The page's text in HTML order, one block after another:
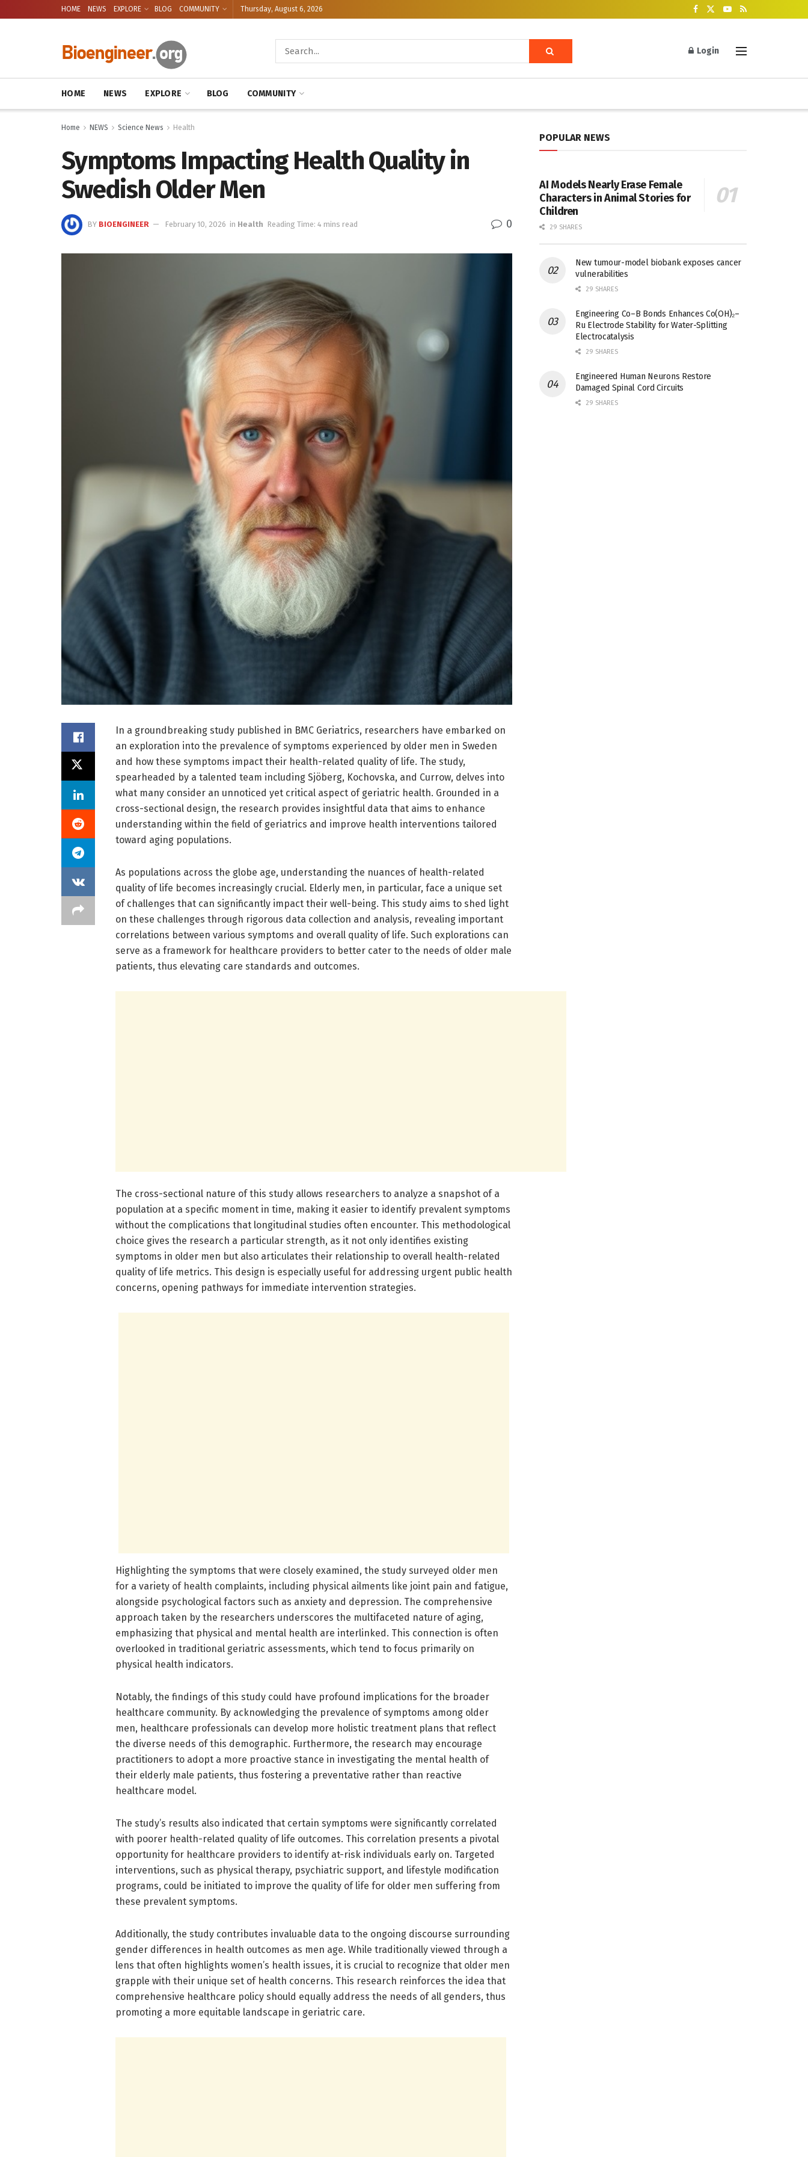
HOME NEWS EXPLORE BLOG COMMUNITY Thursday, August 6, 2026
Login
HOME NEWS EXPLORE BLOG COMMUNITY
Home NEWS Science News Health
Symptoms Impacting Health Quality in
Swedish Older Men
BY BIOENGINEER February 10, 2026 in Health Reading Time: 4 mins read 0
In a groundbreaking study published in BMC Geriatrics, researchers have embarked on
an exploration into the prevalence of symptoms experienced by older men in Sweden
and how these symptoms impact their health-related quality of life. The study,
spearheaded by a talented team including Sjöberg, Kochovska, and Currow, delves into
what many consider an unnoticed yet critical aspect of geriatric health. Grounded in a
cross-sectional design, the research provides insightful data that aims to enhance
understanding within the field of geriatrics and improve health interventions tailored
toward aging populations.
As populations across the globe age, understanding the nuances of health-related
quality of life becomes increasingly crucial. Elderly men, in particular, face a unique set
of challenges that can significantly impact their well-being. This study aims to shed light
on these challenges through rigorous data collection and analysis, revealing important
correlations between various symptoms and overall quality of life. Such explorations can
serve as a framework for healthcare providers to better cater to the needs of older male
patients, thus elevating care standards and outcomes.
The cross-sectional nature of this study allows researchers to analyze a snapshot of a
population at a specific moment in time, making it easier to identify prevalent symptoms
without the complications that longitudinal studies often encounter. This methodological
choice gives the research a particular strength, as it not only identifies existing
symptoms in older men but also articulates their relationship to overall health-related
quality of life metrics. This design is especially useful for addressing urgent public health
concerns, opening pathways for immediate intervention strategies.
Highlighting the symptoms that were closely examined, the study surveyed older men
for a variety of health complaints, including physical ailments like joint pain and fatigue,
alongside psychological factors such as anxiety and depression. The comprehensive
approach taken by the researchers underscores the multifaceted nature of aging,
emphasizing that physical and mental health are interlinked. This connection is often
overlooked in traditional geriatric assessments, which tend to focus primarily on
physical health indicators.
Notably, the findings of this study could have profound implications for the broader
healthcare community. By acknowledging the prevalence of symptoms among older
men, healthcare professionals can develop more holistic treatment plans that reflect
the diverse needs of this demographic. Furthermore, the research may encourage
practitioners to adopt a more proactive stance in investigating the mental health of
their elderly male patients, thus fostering a preventative rather than reactive
healthcare model.
The study’s results also indicated that certain symptoms were significantly correlated
with poorer health-related quality of life outcomes. This correlation presents a pivotal
opportunity for healthcare providers to identify at-risk individuals early on. Targeted
interventions, such as physical therapy, psychiatric support, and lifestyle modification
programs, could be initiated to improve the quality of life for older men suffering from
these prevalent symptoms.
Additionally, the study contributes invaluable data to the ongoing discourse surrounding
gender differences in health outcomes as men age. While traditionally viewed through a
lens that often highlights women’s health issues, it is crucial to recognize that older men
grapple with their unique set of health concerns. This research reinforces the idea that
comprehensive healthcare policy should equally address the needs of all genders, thus
promoting a more equitable landscape in geriatric care.
POPULAR NEWS
AI Models Nearly Erase Female
Characters in Animal Stories for
Children
29 SHARES
New tumour-model biobank exposes cancer
vulnerabilities
29 SHARES
Engineering Co–B Bonds Enhances Co(OH)₂–
Ru Electrode Stability for Water-Splitting
Electrocatalysis
29 SHARES
Engineered Human Neurons Restore
Damaged Spinal Cord Circuits
29 SHARES